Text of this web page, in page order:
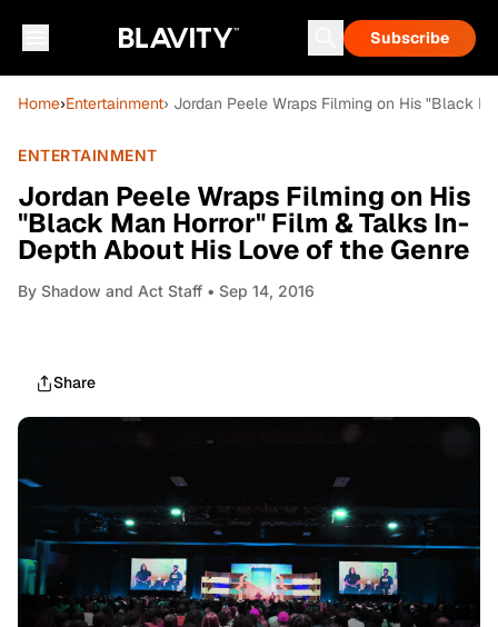
Subscribe
Home›Entertainment› Jordan Peele Wraps Filming on His "Black
ENTERTAINMENT
Jordan Peele Wraps Filming on His
"Black Man Horror" Film & Talks In-
Depth About His Love of the Genre
By Shadow and Act Staff • Sep 14, 2016
Share